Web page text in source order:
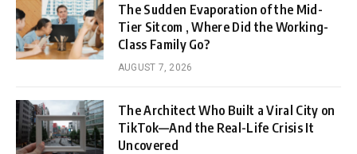
The Sudden Evaporation of the Mid-
Tier Sitcom , Where Did the Working-
Class Family Go?
AUGUST 7, 2026
The Architect Who Built a Viral City on
TikTok—And the Real-Life Crisis It
Uncovered